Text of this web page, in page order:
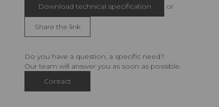
Download technical specification or
Share the link
Do you have a question, a specific need?
Our team will answer you as soon as possible.
Contact